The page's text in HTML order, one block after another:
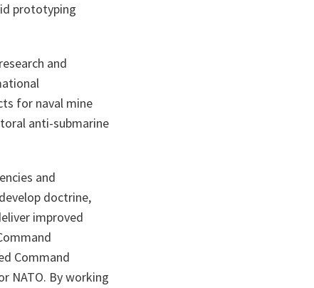
prototyping
and
for naval mine
anti-submarine
and
doctrine,
improved
Command
NATO. By working